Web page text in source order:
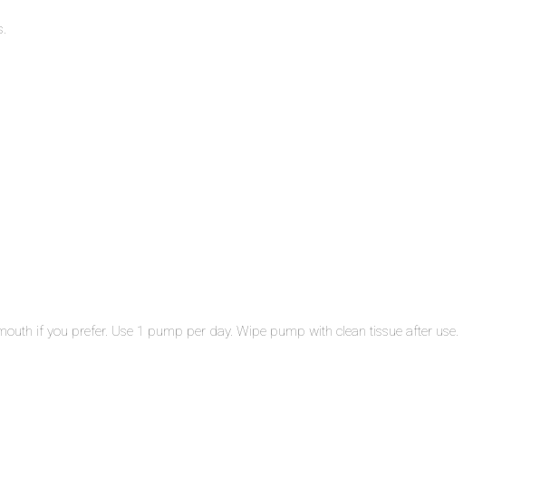
if you prefer. Use 1 pump per day. Wipe pump with clean tissue after use.